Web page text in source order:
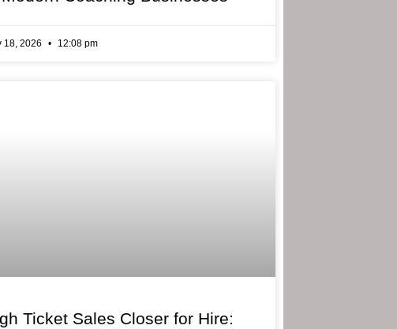
18, 2026 12:08 pm
Ticket Sales Closer for Hire: